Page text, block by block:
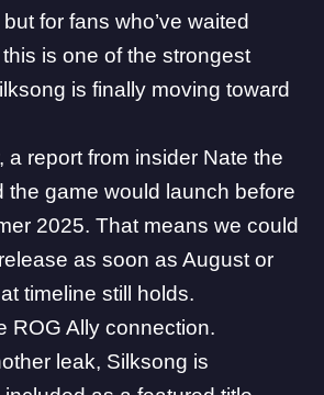
for fans who’ve waited
is one of the strongest
is finally moving toward
a report from insider Nate the
the game would launch before
2025. That means we could
as soon as August or
timeline still holds.
ROG Ally connection.
leak, Silksong is